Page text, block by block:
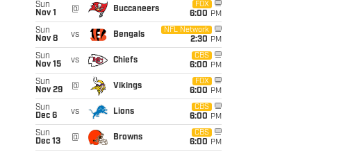
Sun
Nov 1
@ Buccaneers
FOX
6:00 PM
Sun
Nov 8
vs Bengals
NFL Network
2:30 PM
Sun
Nov 15
vs Chiefs
CBS
6:00 PM
Sun
Nov 29
@ Vikings
FOX
6:00 PM
Sun
Dec 6
vs Lions
CBS
6:00 PM
Sun
Dec 13
@ Browns
CBS
6:00 PM